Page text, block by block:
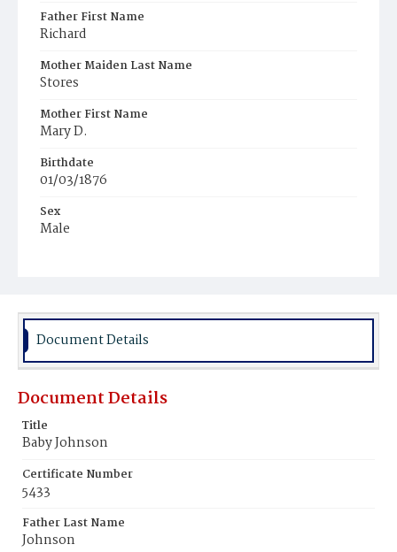
Father First Name
Richard
Mother Maiden Last Name
Stores
Mother First Name
Mary D.
Birthdate
01/03/1876
Sex
Male
Document Details
Document Details
Title
Baby Johnson
Certificate Number
5433
Father Last Name
Johnson